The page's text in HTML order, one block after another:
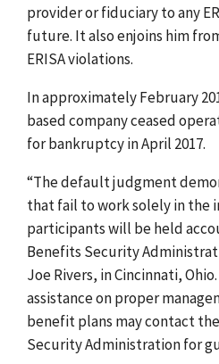
provider or fiduciary to any
future. It also enjoins him
ERISA violations.
In approximately February
based companyceased
for bankruptcy in April 2017.
“The default judgment
that fail towork solely in the
participantswill be held
Benefits Security
Joe Rivers, in Cincinnati, Ohio.
assistance on proper
benefit plans may contact
Security Administration for